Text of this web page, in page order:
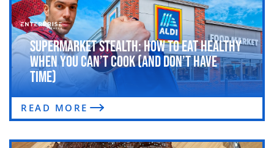
Supermarket Stealth: How to Eat Healthy
When You Can’t Cook (and Don’t Have
Time)
READ MORE